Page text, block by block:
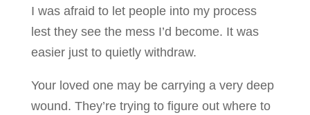
I was afraid to let people into my process
lest they see the mess I’d become. It was
easier just to quietly withdraw.
Your loved one may be carrying a very deep
wound. They’re trying to figure out where to